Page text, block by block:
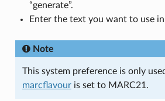
“generate”.
Enter the text you want to use
Note
This system preference is only
marcflavouris set to MARC21.